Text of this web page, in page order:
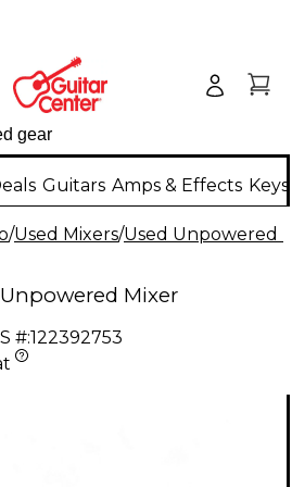
Guitars Amps & Effects
/Used Mixers/Used Unpowered
Mixer
#:122392753